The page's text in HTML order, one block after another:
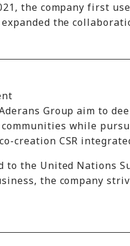
the company first
the
Group aim to
while
creation CSR
to the United Nations
the company